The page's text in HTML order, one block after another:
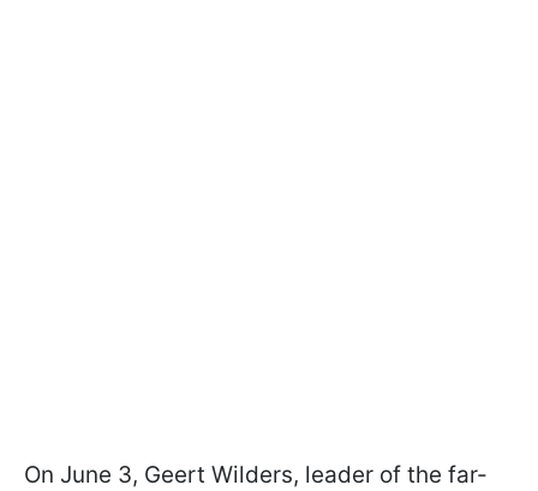
On June 3, Geert Wilders, leader of the far-